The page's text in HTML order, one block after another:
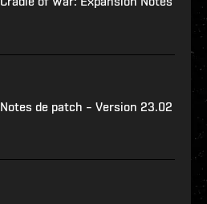
Notes de patch – Version 23.02